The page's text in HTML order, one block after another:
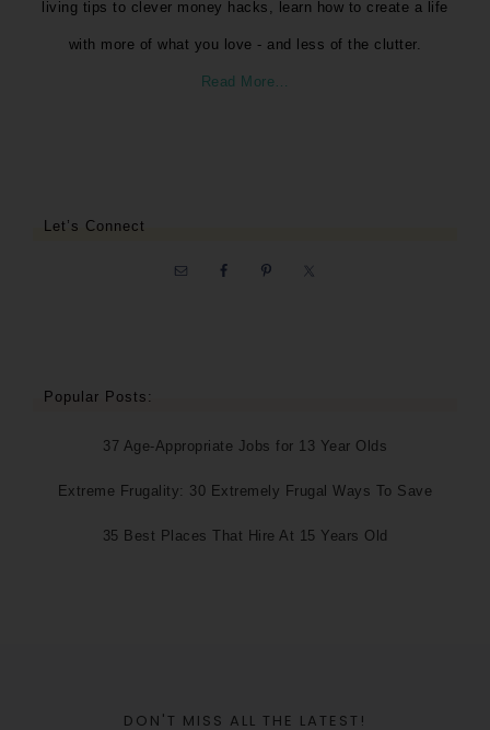
living tips to clever money hacks, learn how to create a life
with more of what you love - and less of the clutter.
Read More…
Let’s Connect
Popular Posts:
37 Age-Appropriate Jobs for 13 Year Olds
Extreme Frugality: 30 Extremely Frugal Ways To Save
35 Best Places That Hire At 15 Years Old
DON'T MISS ALL THE LATEST!